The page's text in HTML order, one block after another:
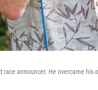
race announcer. He overcame